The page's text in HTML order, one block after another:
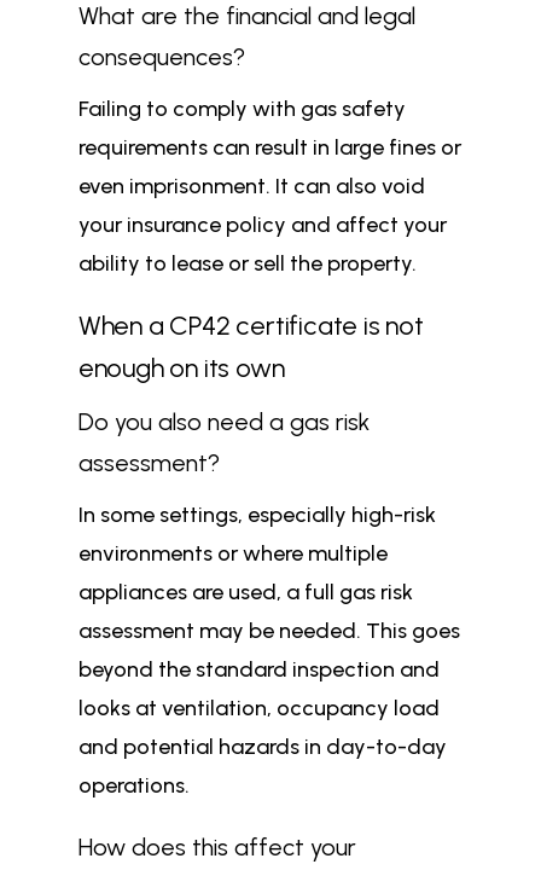
What are the financial and legal
consequences?
Failing to comply with gas safety
requirements can result in large fines or
even imprisonment. It can also void
your insurance policy and affect your
ability to lease or sell the property.
When a CP42 certificate is not
enough on its own
Do you also need a gas risk
assessment?
In some settings, especially high-risk
environments or where multiple
appliances are used, a full gas risk
assessment may be needed. This goes
beyond the standard inspection and
looks at ventilation, occupancy load
and potential hazards in day-to-day
operations.
How does this affect your